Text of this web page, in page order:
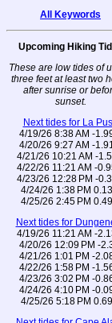
All Keywords
Upcoming Hiking
These are low tides of
three feet at least two
after sunrise or
sunset.
Next tides for La
4/19/26 8:38 AM -
4/20/26 9:27 AM -
4/21/26 10:21 AM -
4/22/26 11:21 AM -
4/23/26 12:28 PM -
4/24/26 1:38 PM
4/25/26 2:45 PM
Next tides for
4/19/26 11:21 AM -
4/20/26 12:09 PM -
4/21/26 1:01 PM -
4/22/26 1:58 PM -
4/23/26 3:02 PM -
4/24/26 4:10 PM -
4/25/26 5:18 PM